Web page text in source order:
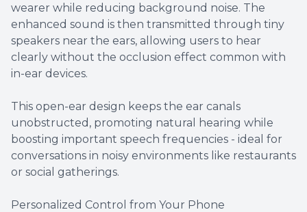
wearer while reducing background noise. The
enhanced sound is then transmitted through tiny
speakers near the ears, allowing users to hear
clearly without the occlusion effect common with
in-ear devices.
This open-ear design keeps the ear canals
unobstructed, promoting natural hearing while
boosting important speech frequencies - ideal for
conversations in noisy environments like restaurants
or social gatherings.
Personalized Control from Your Phone